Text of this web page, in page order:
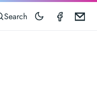
Search